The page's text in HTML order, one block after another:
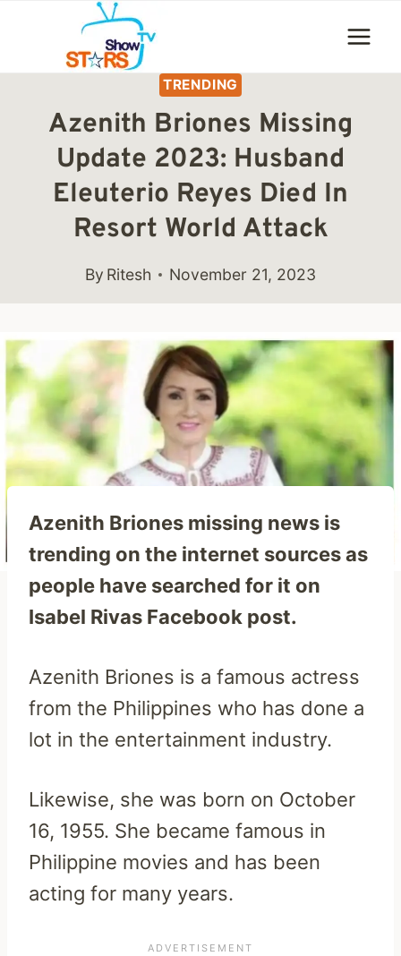
content
TRENDING
Azenith Briones Missing
Update 2023: Husband
Eleuterio Reyes Died In
Resort World Attack
By Ritesh November 21, 2023
Azenith Briones missing news is
trending on the internet sources as
people have searched for it on
Isabel Rivas Facebook post.
Azenith Briones is a famous actress
from the Philippines who has done a
lot in the entertainment industry.
Likewise, she was born on October
16, 1955. She became famous in
Philippine movies and has been
acting for many years.